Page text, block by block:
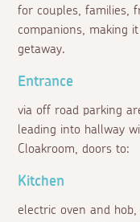
for couples, families,
companions, making
getaway.
Entrance
via off road parking
leading into hallway
Cloakroom, doors to:
Kitchen
electric oven and